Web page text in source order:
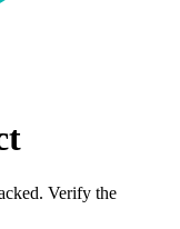
Verify the